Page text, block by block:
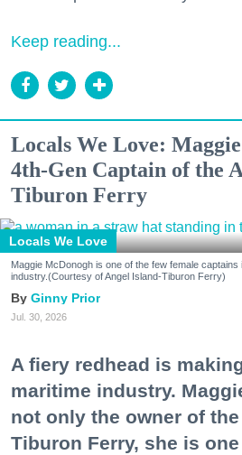
Keep reading...
Locals We Love:
4th-Gen Captain of the
Tiburon Ferry
Locals We Love
Maggie McDonogh is one of the few female
industry.(Courtesy of Angel Island-Tiburon Ferry)
Ginny Prior
Jul. 30, 2026
A fiery redhead is
maritime industry.
not only the owner of
Tiburon Ferry, she is